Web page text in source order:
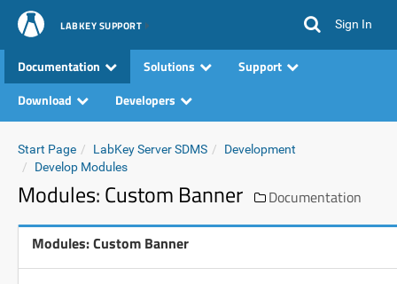
LABKEY SUPPORT Sign In
Documentation Solutions
Support
Download
Developers
Start Page LabKey Server SDMS
Development
Develop Modules
Modules: Custom Banner Documentation
Modules: Custom Banner